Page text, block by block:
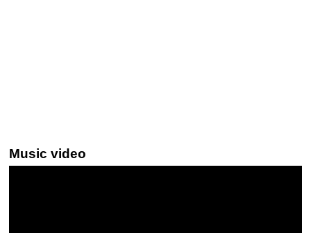
Music video